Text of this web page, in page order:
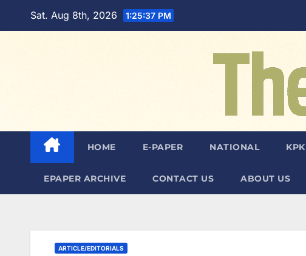
Sat. Aug 8th, 2026 1:25:38 PM
HOME E-PAPER NATIONAL KPK
EPAPER ARCHIVE CONTACT US ABOUT US
ARTICLE/EDITORIALS